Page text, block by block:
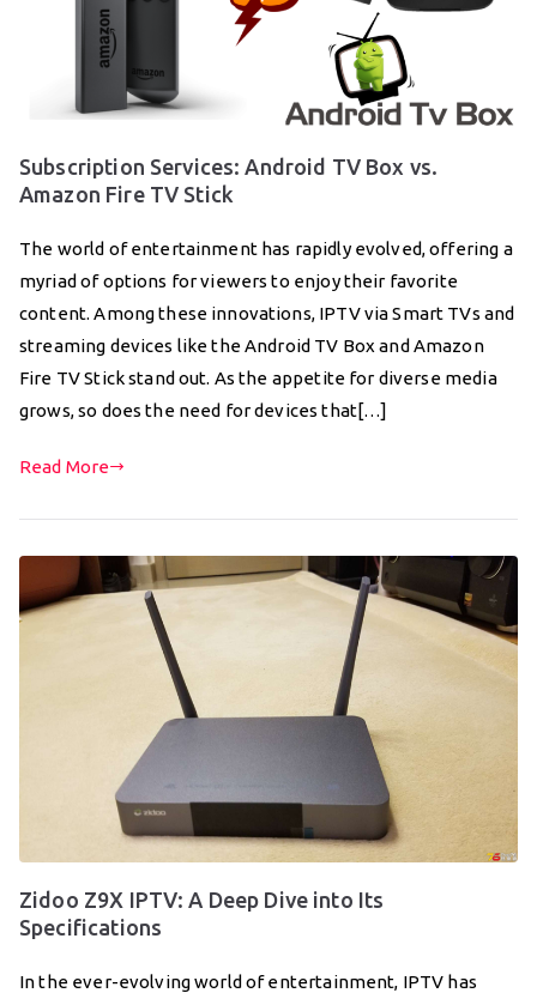
Subscription Services: Android TV Box vs.
Amazon Fire TV Stick
The world of entertainment has rapidly evolved, offering a
myriad of options for viewers to enjoy their favorite
content. Among these innovations, IPTV via Smart TVs and
streaming devices like the Android TV Box and Amazon
Fire TV Stick stand out. As the appetite for diverse media
grows, so does the need for devices that[…]
Read More
Zidoo Z9X IPTV: A Deep Dive into Its
Specifications
In the ever-evolving world of entertainment, IPTV has